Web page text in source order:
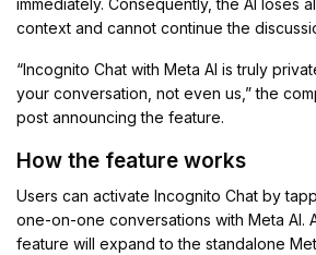
immediately. Consequently, the AI loses
context and cannot continue the
“Incognito Chat with Meta AI is truly
your conversation, not even us,” the
post announcing the feature.
How the feature works
Users can activate Incognito Chat by
one-on-one conversations with Meta AI.
feature will expand to the standalone